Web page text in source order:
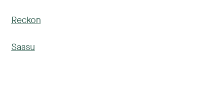
Reckon
Saasu